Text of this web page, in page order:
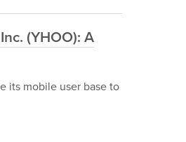
(YHOO): A
its mobile user base to